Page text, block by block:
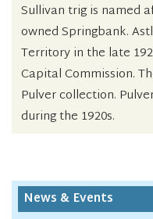
Sullivan trig is named
owned Springbank.
Territory in the late
Capital Commission.
Pulver collection.
during the 1920s.
News & Events